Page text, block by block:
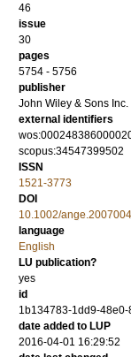
46
issue
30
pages
5754 - 5756
publisher
John Wiley & Sons Inc.
external identifiers
scopus:34547399502
ISSN
1521-3773
DOI
10.1002/
language
English
LU publication?
yes
id
1b134783-1dd9-
date added to LUP
2016-04-01 16:29:52